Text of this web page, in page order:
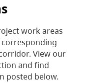
work areas
View our
and find
posted below.